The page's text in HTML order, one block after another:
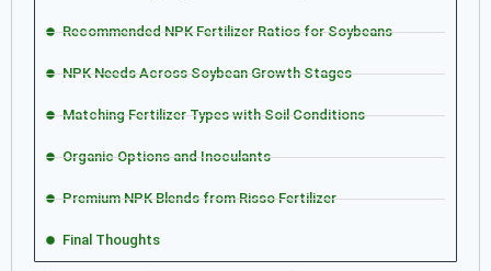
Recommended NPK Fertilizer Ratios for Soybeans
NPK Needs Across Soybean Growth Stages
Matching Fertilizer Types with Soil Conditions
Organic Options and Inoculants
Premium NPK Blends from Risso Fertilizer
Final Thoughts